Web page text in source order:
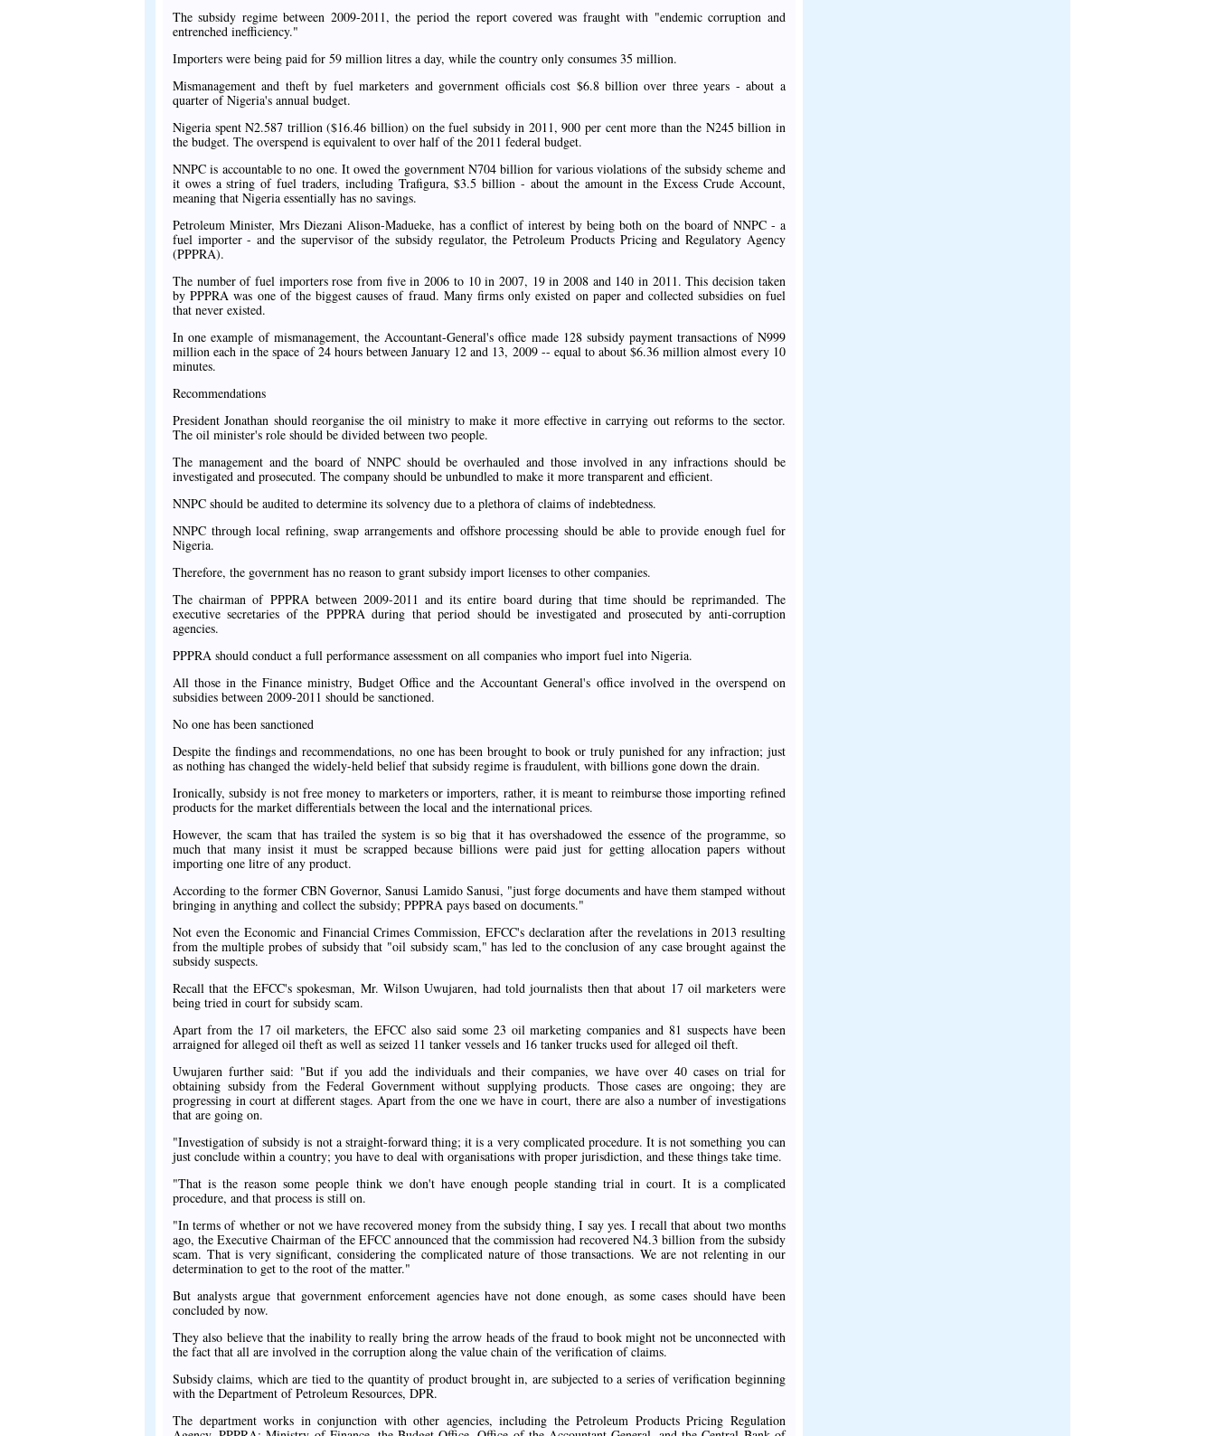
The subsidy regime between 2009-2011, the period the report covered was fraught with "endemic corruption and
entrenched inefficiency."
Importers were being paid for 59 million litres a day, while the country only consumes 35 million.
Mismanagement and theft by fuel marketers and government officials cost $6.8 billion over three years - about a
quarter of Nigeria's annual budget.
Nigeria spent N2.587 trillion ($16.46 billion) on the fuel subsidy in 2011, 900 per cent more than the N245 billion in
the budget. The overspend is equivalent to over half of the 2011 federal budget.
NNPC is accountable to no one. It owed the government N704 billion for various violations of the subsidy scheme and
it owes a string of fuel traders, including Trafigura, $3.5 billion - about the amount in the Excess Crude Account,
meaning that Nigeria essentially has no savings.
Petroleum Minister, Mrs Diezani Alison-Madueke, has a conflict of interest by being both on the board of NNPC - a
fuel importer - and the supervisor of the subsidy regulator, the Petroleum Products Pricing and Regulatory Agency
(PPPRA).
The number of fuel importers rose from five in 2006 to 10 in 2007, 19 in 2008 and 140 in 2011. This decision taken
by PPPRA was one of the biggest causes of fraud. Many firms only existed on paper and collected subsidies on fuel
that never existed.
In one example of mismanagement, the Accountant-General's office made 128 subsidy payment transactions of N999
million each in the space of 24 hours between January 12 and 13, 2009 -- equal to about $6.36 million almost every 10
minutes.
Recommendations
President Jonathan should reorganise the oil ministry to make it more effective in carrying out reforms to the sector.
The oil minister's role should be divided between two people.
The management and the board of NNPC should be overhauled and those involved in any infractions should be
investigated and prosecuted. The company should be unbundled to make it more transparent and efficient.
NNPC should be audited to determine its solvency due to a plethora of claims of indebtedness.
NNPC through local refining, swap arrangements and offshore processing should be able to provide enough fuel for
Nigeria.
Therefore, the government has no reason to grant subsidy import licenses to other companies.
The chairman of PPPRA between 2009-2011 and its entire board during that time should be reprimanded. The
executive secretaries of the PPPRA during that period should be investigated and prosecuted by anti-corruption
agencies.
PPPRA should conduct a full performance assessment on all companies who import fuel into Nigeria.
All those in the Finance ministry, Budget Office and the Accountant General's office involved in the overspend on
subsidies between 2009-2011 should be sanctioned.
No one has been sanctioned
Despite the findings and recommendations, no one has been brought to book or truly punished for any infraction; just
as nothing has changed the widely-held belief that subsidy regime is fraudulent, with billions gone down the drain.
Ironically, subsidy is not free money to marketers or importers, rather, it is meant to reimburse those importing refined
products for the market differentials between the local and the international prices.
However, the scam that has trailed the system is so big that it has overshadowed the essence of the programme, so
much that many insist it must be scrapped because billions were paid just for getting allocation papers without
importing one litre of any product.
According to the former CBN Governor, Sanusi Lamido Sanusi, "just forge documents and have them stamped without
bringing in anything and collect the subsidy; PPPRA pays based on documents."
Not even the Economic and Financial Crimes Commission, EFCC's declaration after the revelations in 2013 resulting
from the multiple probes of subsidy that "oil subsidy scam," has led to the conclusion of any case brought against the
subsidy suspects.
Recall that the EFCC's spokesman, Mr. Wilson Uwujaren, had told journalists then that about 17 oil marketers were
being tried in court for subsidy scam.
Apart from the 17 oil marketers, the EFCC also said some 23 oil marketing companies and 81 suspects have been
arraigned for alleged oil theft as well as seized 11 tanker vessels and 16 tanker trucks used for alleged oil theft.
Uwujaren further said: "But if you add the individuals and their companies, we have over 40 cases on trial for
obtaining subsidy from the Federal Government without supplying products. Those cases are ongoing; they are
progressing in court at different stages. Apart from the one we have in court, there are also a number of investigations
that are going on.
"Investigation of subsidy is not a straight-forward thing; it is a very complicated procedure. It is not something you can
just conclude within a country; you have to deal with organisations with proper jurisdiction, and these things take time.
"That is the reason some people think we don't have enough people standing trial in court. It is a complicated
procedure, and that process is still on.
"In terms of whether or not we have recovered money from the subsidy thing, I say yes. I recall that about two months
ago, the Executive Chairman of the EFCC announced that the commission had recovered N4.3 billion from the subsidy
scam. That is very significant, considering the complicated nature of those transactions. We are not relenting in our
determination to get to the root of the matter."
But analysts argue that government enforcement agencies have not done enough, as some cases should have been
concluded by now.
They also believe that the inability to really bring the arrow heads of the fraud to book might not be unconnected with
the fact that all are involved in the corruption along the value chain of the verification of claims.
Subsidy claims, which are tied to the quantity of product brought in, are subjected to a series of verification beginning
with the Department of Petroleum Resources, DPR.
The department works in conjunction with other agencies, including the Petroleum Products Pricing Regulation